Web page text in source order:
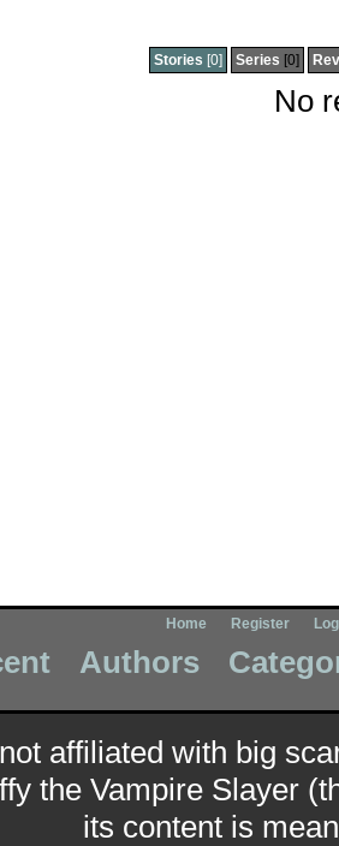
Stories [0] Series [0]
No
Home Register
Authors
affiliated with big
the Vampire Slayer
its content is